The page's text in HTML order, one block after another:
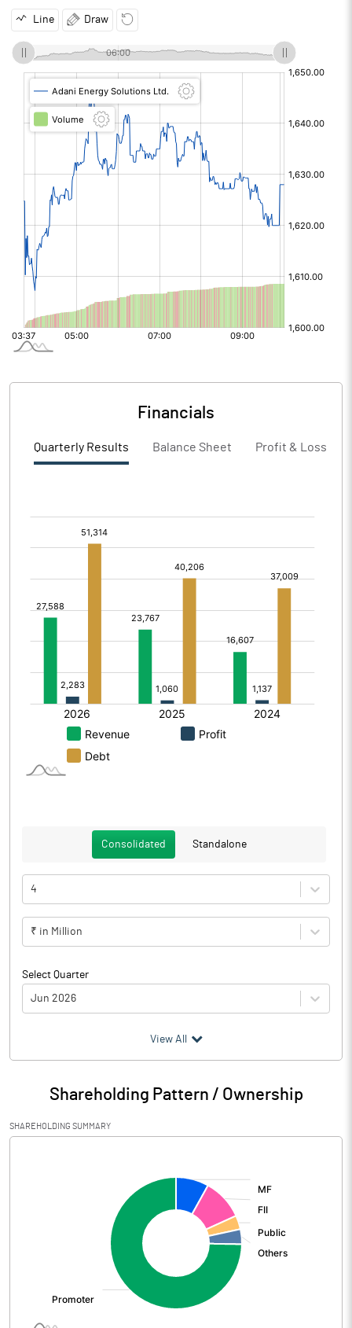
Line Draw
Financials
Quarterly Results Balance Sheet Profit & Loss
Consolidated Standalone
4
₹ in Million
Select Quarter
Jun 2026
Particulars Jun 2026
Audited / UnAudited UnAudited
Net Sales 97110.80
Operating Profit
View All
Shareholding Pattern / Ownership
SHAREHOLDING SUMMARY